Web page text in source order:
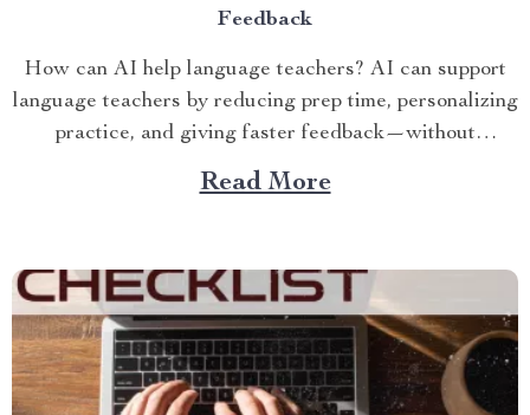
Feedback
How can AI help language teachers? AI can support
language teachers by reducing prep time, personalizing
practice, and giving faster feedback—without
replacing...
Read More